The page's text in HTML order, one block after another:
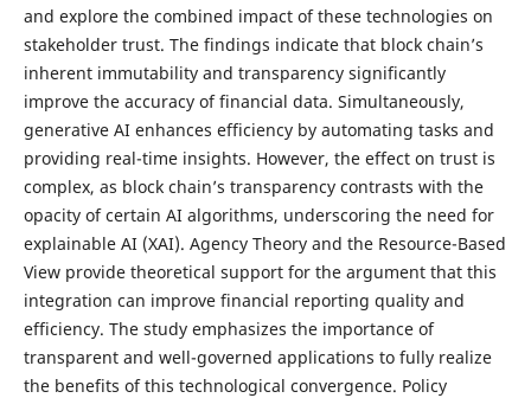
and explore the combined impact of these technologies on
stakeholder trust. The findings indicate that block chain’s
inherent immutability and transparency significantly
improve the accuracy of financial data. Simultaneously,
generative AI enhances efficiency by automating tasks and
providing real-time insights. However, the effect on trust is
complex, as block chain’s transparency contrasts with the
opacity of certain AI algorithms, underscoring the need for
explainable AI (XAI). Agency Theory and the Resource-Based
View provide theoretical support for the argument that this
integration can improve financial reporting quality and
efficiency. The study emphasizes the importance of
transparent and well-governed applications to fully realize
the benefits of this technological convergence. Policy